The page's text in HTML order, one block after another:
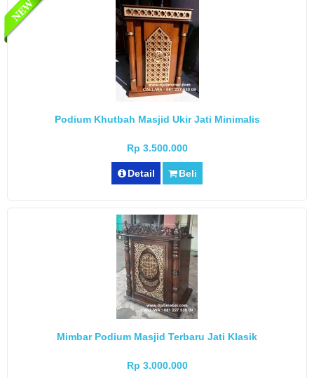
Podium Khutbah Masjid Ukir Jati Minimalis
Rp 3.500.000
Detail Beli
Mimbar Podium Masjid Terbaru Jati Klasik
Rp 3.000.000